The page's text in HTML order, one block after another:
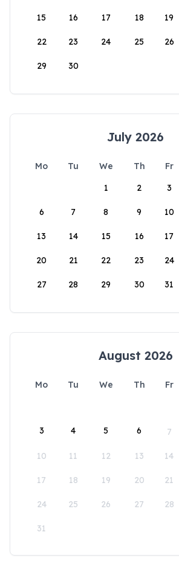
15 16 17 18 19
22 23 24 25 26
29 30
July 2026
Mo Tu We Th Fr
1
2 3
6 7 8 9 10
13 14 15 16 17
20 21 22 23 24
27 28 29 30 31
August 2026
Mo Tu We Th Fr
3 4 5 6 7
10 11 12 13 14
17 18 19 20 21
24 25 26 27 28
31